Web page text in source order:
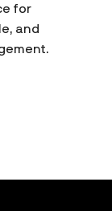
for
and